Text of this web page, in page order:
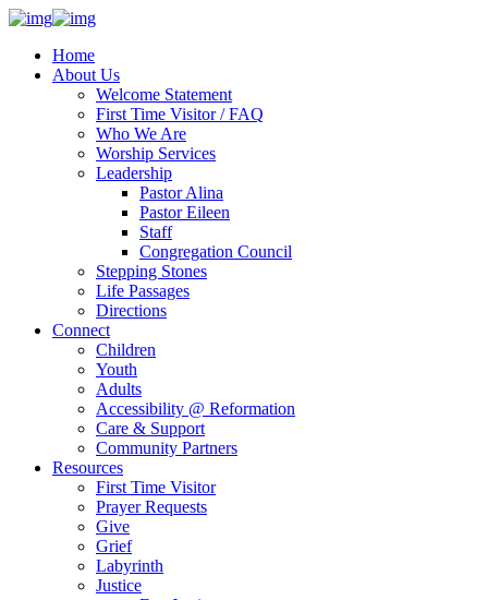
Home
About Us
Welcome Statement
First Time Visitor / FAQ
Who We Are
Worship Services
Leadership
Pastor Alina
Pastor Eileen
Staff
Congregation Council
Stepping Stones
Life Passages
Directions
Connect
Children
Youth
Adults
Accessibility @ Reformation
Care & Support
Community Partners
Resources
First Time Visitor
Prayer Requests
Give
Grief
Labyrinth
Justice